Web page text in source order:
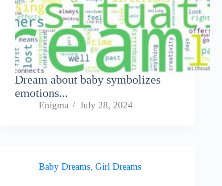
Dream about baby symbolizes
emotions...
Enigma July 28, 2024
Baby Dreams, Girl Dreams